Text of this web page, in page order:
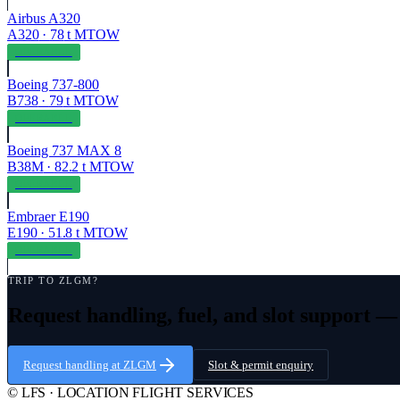
Airbus A320
A320· 78t MTOW
Boeing 737-800
B738· 79t MTOW
Boeing 737 MAX 8
B38M· 82.2 t MTOW
Embraer E190
E190· 51.8 t MTOW
TRIP TO ZLGM?
Request handling, fuel, and slot support
Request handling at ZLGM Slot & permit enquiry
© LFS · LOCATION FLIGHT SERVICES